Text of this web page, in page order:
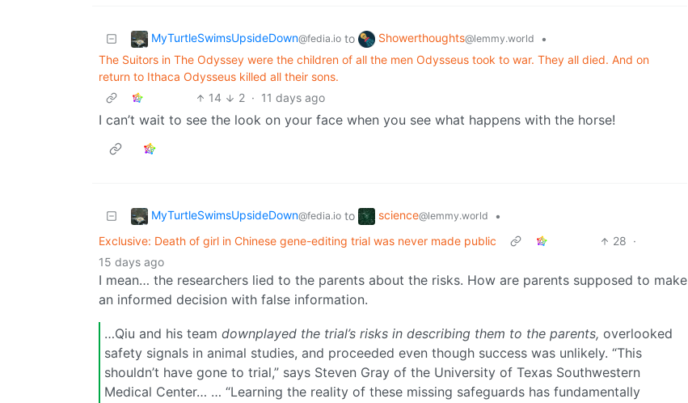
MyTurtleSwimsUpsideDown@fedia.io to Showerthoughts@lemmy.world
•
The Suitors in The Odyssey were the children of all the men Odysseus took to war. They all died. And on
return to Ithaca Odysseus killed all their sons.
14
2 · 11 days ago
I can’t wait to see the look on your face when you see what happens with the horse!
MyTurtleSwimsUpsideDown@fedia.io to science@lemmy.world
•
Exclusive: Death of girl in Chinese gene-editing trial was never made public
28 ·
15 days ago
I mean… the researchers lied to the parents about the risks. How are parents supposed to make
an informed decision with false information.
…Qiu and his team downplayed the trial’s risks in describing them to the parents, overlooked
safety signals in animal studies, and proceeded even though success was unlikely. “This
shouldn’t have gone to trial,” says Steven Gray of the University of Texas Southwestern
Medical Center… … “Learning the reality of these missing safeguards has fundamentally